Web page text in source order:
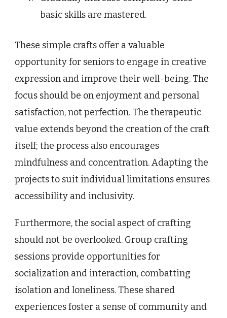
basic skills are mastered.
These simple crafts offer a valuable
opportunity for seniors to engage in creative
expression and improve their well-being. The
focus should be on enjoyment and personal
satisfaction, not perfection. The therapeutic
value extends beyond the creation of the craft
itself; the process also encourages
mindfulness and concentration. Adapting the
projects to suit individual limitations ensures
accessibility and inclusivity.
Furthermore, the social aspect of crafting
should not be overlooked. Group crafting
sessions provide opportunities for
socialization and interaction, combatting
isolation and loneliness. These shared
experiences foster a sense of community and